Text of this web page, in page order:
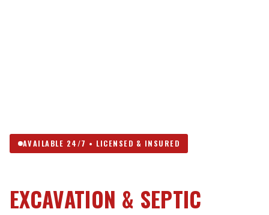
AVAILABLE 24/7 • LICENSED & INSURED
EXCAVATION & SEPTIC